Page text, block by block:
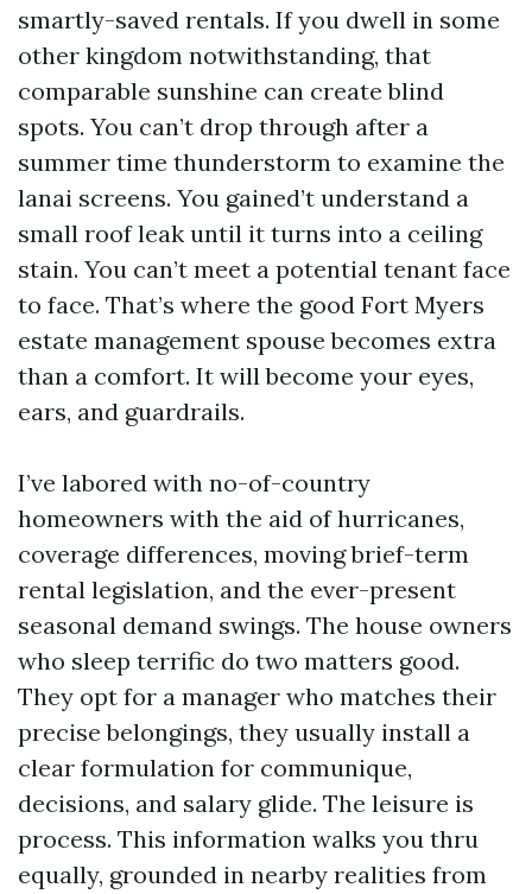
smartly-saved rentals. If you dwell in some
other kingdom notwithstanding, that
comparable sunshine can create blind
spots. You can’t drop through after a
summer time thunderstorm to examine the
lanai screens. You gained’t understand a
small roof leak until it turns into a ceiling
stain. You can’t meet a potential tenant face
to face. That’s where the good Fort Myers
estate management spouse becomes extra
than a comfort. It will become your eyes,
ears, and guardrails.
I’ve labored with no-of-country
homeowners with the aid of hurricanes,
coverage differences, moving brief-term
rental legislation, and the ever-present
seasonal demand swings. The house owners
who sleep terrific do two matters good.
They opt for a manager who matches their
precise belongings, they usually install a
clear formulation for communique,
decisions, and salary glide. The leisure is
process. This information walks you thru
equally, grounded in nearby realities from